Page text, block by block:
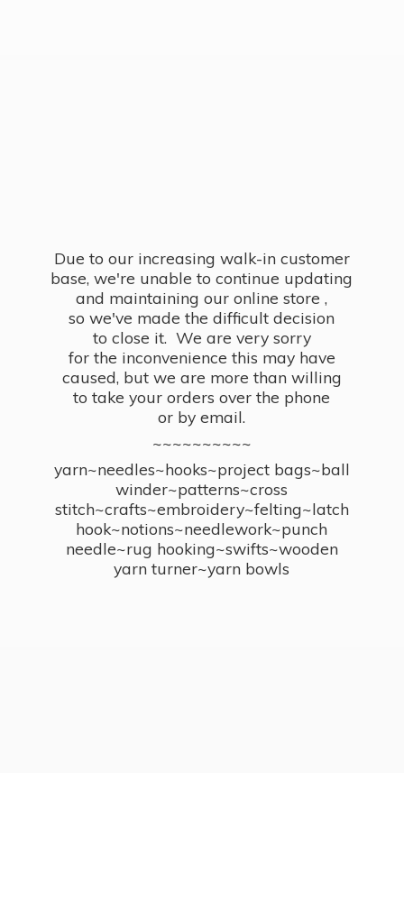
Due to our increasing walk-in customer
base, we're unable to continue updating
and maintaining our online store ,
so we've made the difficult decision
to close it. We are very sorry
for the inconvenience this may have
caused, but we are more than willing
to take your orders over the phone
or by email.
~~~~~~~~~~
yarn~needles~hooks~project bags~ball
winder~patterns~cross
stitch~crafts~embroidery~felting~latch
hook~notions~needlework~punch
needle~rug hooking~swifts~wooden
yarn turner~yarn bowls